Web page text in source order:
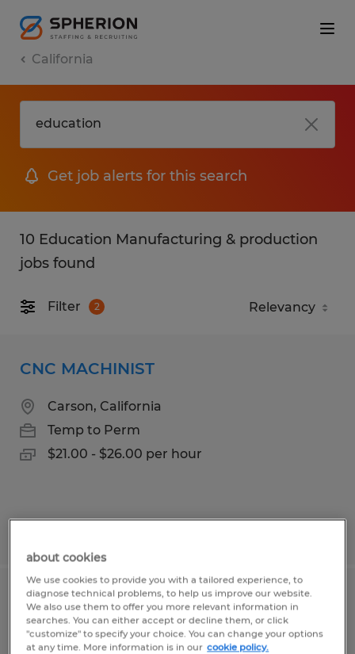
California
Get job alerts for this search
10 Education Manufacturing & production
jobs found
Filter 2
CNC MACHINIST
Carson, California
Temp to Perm
$21.00 - $26.00 per hour
CNC MACHINIST
Carson, California
about cookies
We use cookies to provide you with a tailored experience, to
diagnose technical problems, to help us improve our website.
We also use them to offer you more relevant information in
searches. You can either accept or decline them, or click
"customize" to specify your choice. You can change your options
at any time. More information is in our cookie policy.